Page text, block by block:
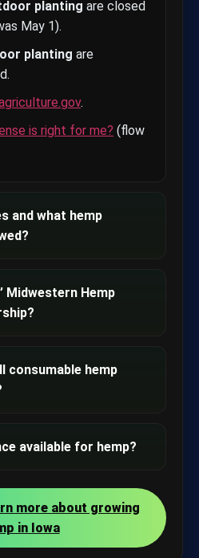
planting are closed
May 1).
planting are
.
is right for me? (flow
and what hemp
Midwestern Hemp
consumable hemp
available for hemp?
more about growing
in Iowa